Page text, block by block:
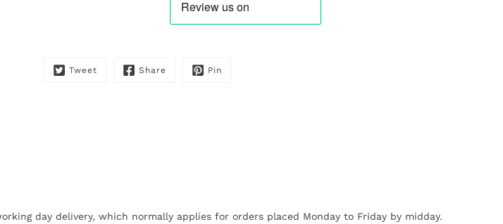
Tweet Share Pin
day delivery, which normally applies for orders placed Monday to Friday by midday.